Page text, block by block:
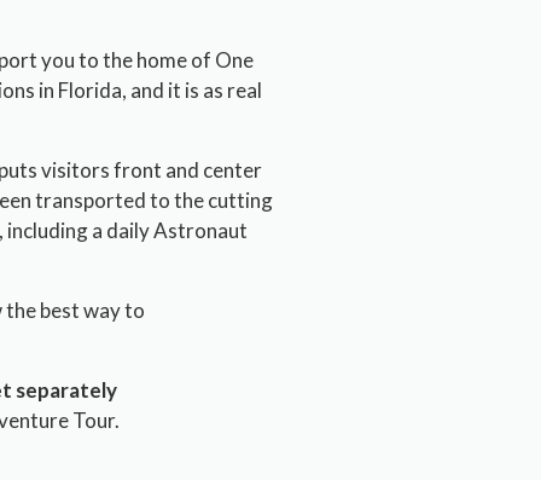
you to the home of One
in Florida, and it is as real
visitors front and center
transported to the cutting
including a daily Astronaut
the best way to
separately
Tour.